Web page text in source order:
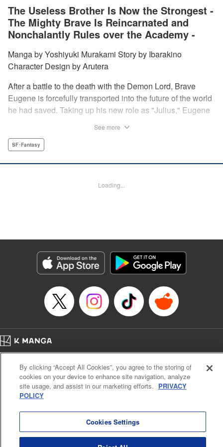
The Useless Brother Is Now the Strongest -
The Mighty Brave Is Reincarnated and
Nonchalantly Rules over the Academy -
Manga by Yoshiyuki Murakami Story by Ibarakino
Character Design by Arutera
After a battle to the death with the Demon Lord, Brave
Eugene is forcefully transported into the future of the world
he had saved. Taking up his new role as "Julius," Eugene
However, having obtained the power and knowledge of his
by Fabian Kraft, Lettering by Abdul Hakim, Editing by
Genre: SF･Fantasy
Title in Japanese: 落ちこぼれだった兄が実は最強 ～史上最強の勇者は転生
し、学園で無自覚に無双する～
Episode Details
Book Length: 21 pages
See more
SF･Fantasy
Loading...
Cal. Bus & Prof. Code
Manga Reader
Notations based on the Act on Specified Commercial Transactions and the Act on
Payment Service
By clicking “Accept All Cookies”, you agree to the storing of
cookies on your device to enhance site navigation, analyze
site usage, and assist in our marketing efforts. PRIVACY
POLICY
Cookies Settings